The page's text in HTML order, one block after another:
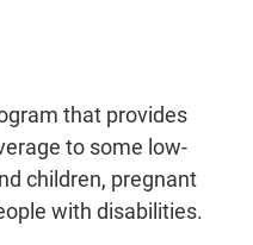
that provides
to some low-
children, pregnant
with disabilities.